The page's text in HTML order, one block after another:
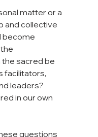
matter or a
and collective
become
the sacred be
facilitators,
leaders?
in our own
questions